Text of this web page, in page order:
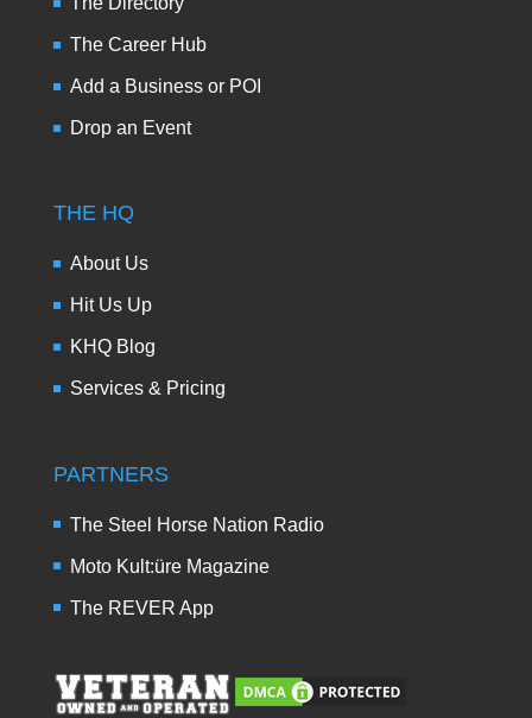
The Career Hub
Add a Business or POI
Drop an Event
THE HQ
About Us
Hit Us Up
KHQ Blog
Services & Pricing
PARTNERS
The Steel Horse Nation Radio
Moto Kult:üre Magazine
The REVER App